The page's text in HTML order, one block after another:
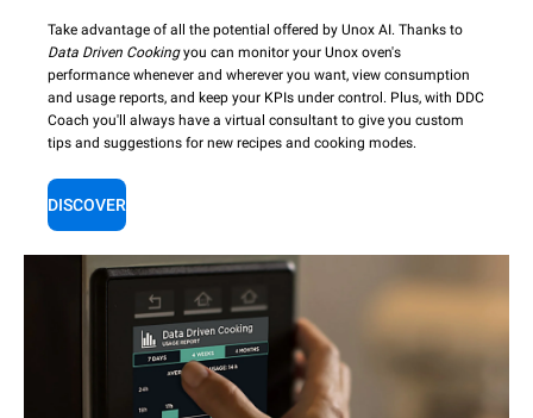
Take advantage of all the potential offered by Unox AI. Thanks to
Data Driven Cookingyou can monitor your Unox oven's
performance whenever and wherever you want, view consumption
and usage reports, and keep your KPIs under control. Plus, with DDC
Coach you'll always have a virtual consultant to give you custom
tips and suggestions for new recipes and cooking modes.
DISCOVER